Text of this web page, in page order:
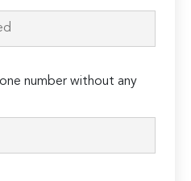
number without any